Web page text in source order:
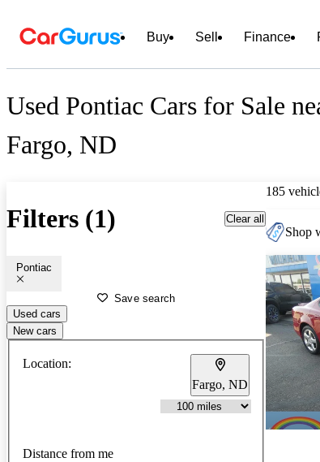
Buy Sell Finance
Used Pontiac Cars for Sale
Fargo, ND
Filters (1) Clear all
Pontiac
Save search
Used cars
New cars
Location:
Fargo, ND
Distance from me
185
Shop